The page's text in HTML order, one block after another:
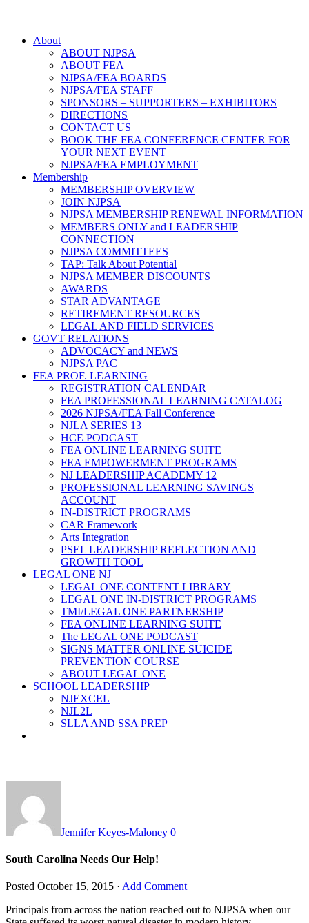
About
ABOUT NJPSA
ABOUT FEA
NJPSA/FEA BOARDS
NJPSA/FEA STAFF
SPONSORS – SUPPORTERS – EXHIBITORS
DIRECTIONS
CONTACT US
BOOK THE FEA CONFERENCE CENTER FOR
YOUR NEXT EVENT
NJPSA/FEA EMPLOYMENT
Membership
MEMBERSHIP OVERVIEW
JOIN NJPSA
NJPSA MEMBERSHIP RENEWAL INFORMATION
MEMBERS ONLY and LEADERSHIP
CONNECTION
NJPSA COMMITTEES
TAP: Talk About Potential
NJPSA MEMBER DISCOUNTS
AWARDS
STAR ADVANTAGE
RETIREMENT RESOURCES
LEGAL AND FIELD SERVICES
GOVT RELATIONS
ADVOCACY and NEWS
NJPSA PAC
FEA PROF. LEARNING
REGISTRATION CALENDAR
FEA PROFESSIONAL LEARNING CATALOG
2026 NJPSA/FEA Fall Conference
NJLA SERIES 13
HCE PODCAST
FEA ONLINE LEARNING SUITE
FEA EMPOWERMENT PROGRAMS
NJ LEADERSHIP ACADEMY 12
PROFESSIONAL LEARNING SAVINGS
ACCOUNT
IN-DISTRICT PROGRAMS
CAR Framework
Arts Integration
PSEL LEADERSHIP REFLECTION AND
GROWTH TOOL
LEGAL ONE NJ
LEGAL ONE CONTENT LIBRARY
LEGAL ONE IN-DISTRICT PROGRAMS
TMI/LEGAL ONE PARTNERSHIP
FEA ONLINE LEARNING SUITE
The LEGAL ONE PODCAST
SIGNS MATTER ONLINE SUICIDE
PREVENTION COURSE
ABOUT LEGAL ONE
SCHOOL LEADERSHIP
NJEXCEL
NJL2L
SLLA AND SSA PREP
Jennifer Keyes-Maloney 0
South Carolina Needs Our Help!
Posted October 15, 2015 · Add Comment
Principals from across the nation reached out to NJPSA when our